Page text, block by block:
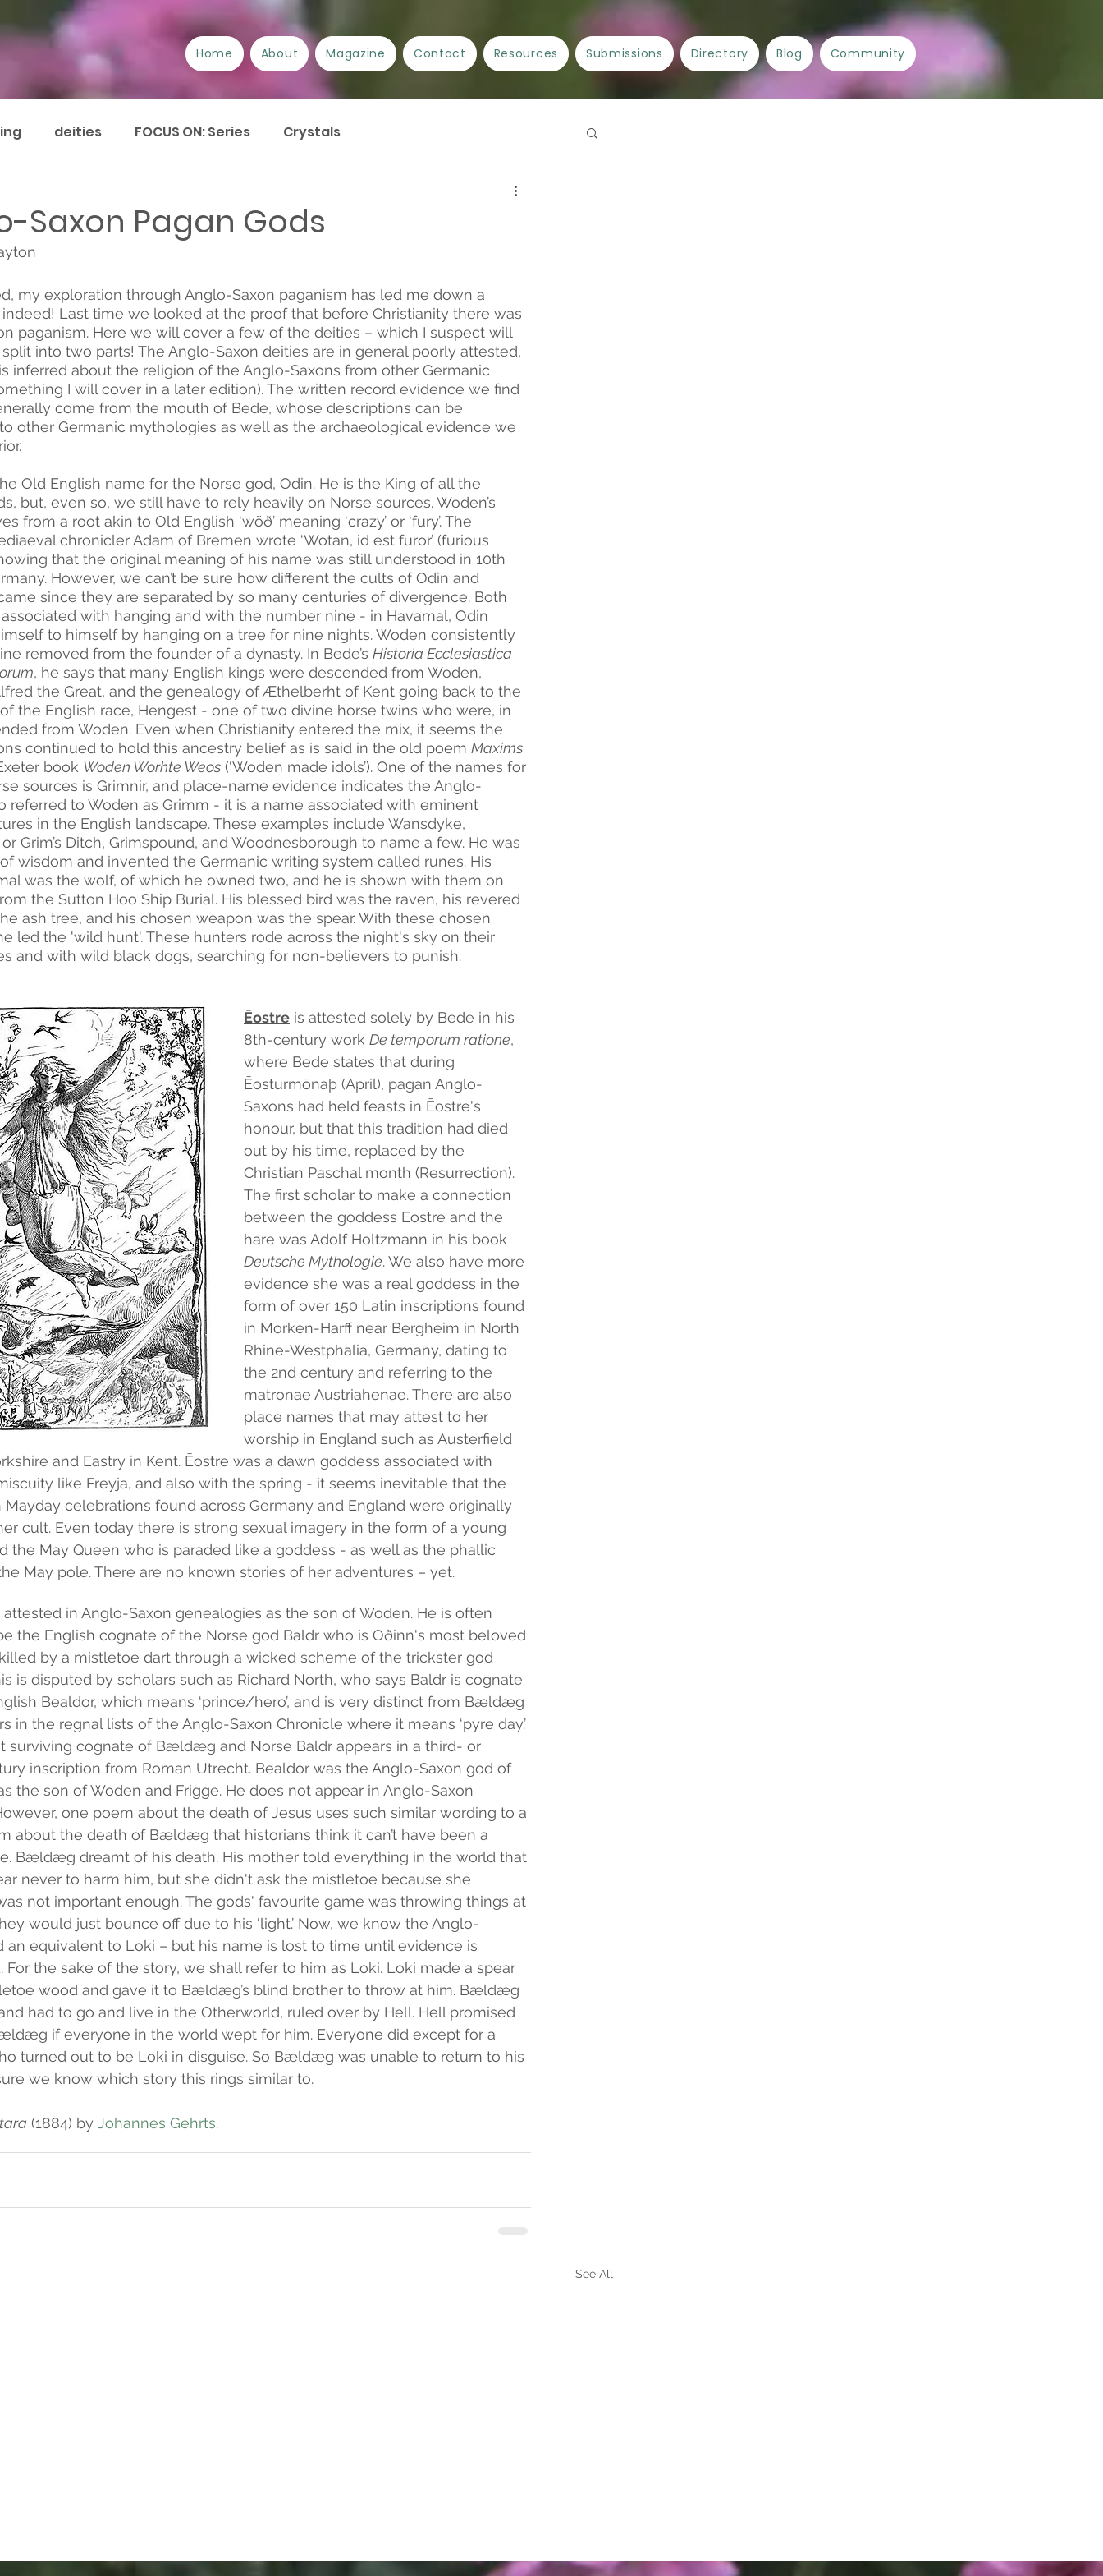
deities FOCUS ON: Series Crystals
Crafts
Issues
Plant Lore of Great Britain ART-icles
Saxon Pagan Gods
my exploration through Anglo-Saxon paganism has led me down a
Last time we looked at the proof that before Christianity there was
paganism. Here we will cover a few of the deities – which I suspect will
into two parts! The Anglo-Saxon deities are in general poorly attested,
inferred about the religion of the Anglo-Saxons from other Germanic
I will cover in a later edition). The written record evidence we find
come from the mouth of Bede, whose descriptions can be
other Germanic mythologies as well as the archaeological evidence we
Old English name for the Norse god, Odin. He is the King of all the
but, even so, we still have to rely heavily on Norse sources. Woden’s
from a root akin to Old English ‘wõð’ meaning ‘crazy’ or ‘fury’. The
chronicler Adam of Bremen wrote ‘Wotan, id est furor’ (furious
that the original meaning of his name was still understood in 10th
However, we can’t be sure how different the cults of Odin and
since they are separated by so many centuries of divergence. Both
with hanging and with the number nine - in Havamal, Odin
to himself by hanging on a tree for nine nights. Woden consistently
removed from the founder of a dynasty. In Bede’s Historia Ecclesiastica
, he says that many English kings were descended from Woden,
the Great, and the genealogy of Æthelberht of Kent going back to the
the English race, Hengest - one of two divine horse twins who were, in
from Woden. Even when Christianity entered the mix, it seems the
continued to hold this ancestry belief as is said in the old poem Maxims
book Woden Worhte Weos (‘Woden made idols’). One of the names for
sources is Grimnir, and place-name evidence indicates the Anglo-
referred to Woden as Grimm - it is a name associated with eminent
in the English landscape. These examples include Wansdyke,
Grim’s Ditch, Grimspound, and Woodnesborough to name a few. He was
wisdom and invented the Germanic writing system called runes. His
was the wolf, of which he owned two, and he is shown with them on
the Sutton Hoo Ship Burial. His blessed bird was the raven, his revered
ash tree, and his chosen weapon was the spear. With these chosen
led the 'wild hunt'. These hunters rode across the night's sky on their
and with wild black dogs, searching for non-believers to punish.
Ēostre is attested solely by Bede in his
8th-century work De temporum ratione,
where Bede states that during
Ēosturmōnaþ (April), pagan Anglo-
Saxons had held feasts in Ēostre's
honour, but that this tradition had died
out by his time, replaced by the
Christian Paschal month (Resurrection).
The first scholar to make a connection
between the goddess Eostre and the
hare was Adolf Holtzmann in his book
Deutsche Mythologie. We also have more
evidence she was a real goddess in the
form of over 150 Latin inscriptions found
in Morken-Harff near Bergheim in North
Rhine-Westphalia, Germany, dating to
the 2nd century and referring to the
matronae Austriahenae. There are also
place names that may attest to her
worship in England such as Austerfield
and Eastry in Kent. Ēostre was a dawn goddess associated with
like Freyja, and also with the spring - it seems inevitable that the
Mayday celebrations found across Germany and England were originally
cult. Even today there is strong sexual imagery in the form of a young
the May Queen who is paraded like a goddess - as well as the phallic
May pole. There are no known stories of her adventures – yet.
in Anglo-Saxon genealogies as the son of Woden. He is often
the English cognate of the Norse god Baldr who is Oðinn's most beloved
by a mistletoe dart through a wicked scheme of the trickster god
is disputed by scholars such as Richard North, who says Baldr is cognate
Bealdor, which means ‘prince/hero’, and is very distinct from Bældæg
in the regnal lists of the Anglo-Saxon Chronicle where it means ‘pyre day.’
surviving cognate of Bældæg and Norse Baldr appears in a third- or
inscription from Roman Utrecht. Bealdor was the Anglo-Saxon god of
the son of Woden and Frigge. He does not appear in Anglo-Saxon
one poem about the death of Jesus uses such similar wording to a
about the death of Bældæg that historians think it can’t have been a
Bældæg dreamt of his death. His mother told everything in the world that
never to harm him, but she didn't ask the mistletoe because she
not important enough. The gods' favourite game was throwing things at
would just bounce off due to his ‘light.’ Now, we know the Anglo-
an equivalent to Loki – but his name is lost to time until evidence is
For the sake of the story, we shall refer to him as Loki. Loki made a spear
wood and gave it to Bældæg’s blind brother to throw at him. Bældæg
had to go and live in the Otherworld, ruled over by Hell. Hell promised
if everyone in the world wept for him. Everyone did except for a
turned out to be Loki in disguise. So Bældæg was unable to return to his
we know which story this rings similar to.
(1884) by Johannes Gehrts.
See All
Home About Magazine Contact Resources Submissions Directory Blog Community